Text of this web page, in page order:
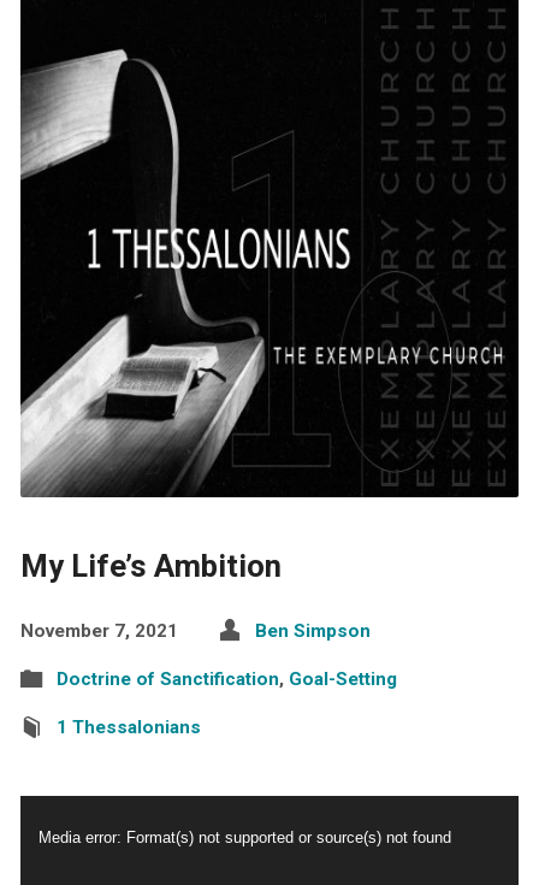
My Life’s Ambition
November 7, 2021 Ben Simpson
Doctrine of Sanctification, Goal-Setting
1 Thessalonians
Player
Media error: Format(s) not supported or source(s) not found